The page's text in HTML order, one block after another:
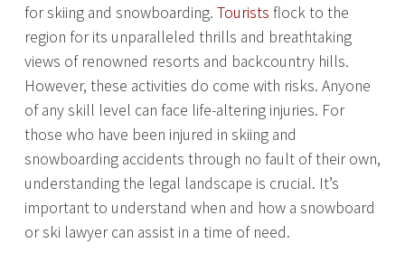
for skiing and snowboarding. Tourists flock to the
region for its unparalleled thrills and breathtaking
views of renowned resorts and backcountry hills.
However, these activities do come with risks. Anyone
of any skill level can face life-altering injuries. For
those who have been injured in skiing and
snowboarding accidents through no fault of their own,
understanding the legal landscape is crucial. It’s
important to understand when and how a snowboard
or ski lawyer can assist in a time of need.